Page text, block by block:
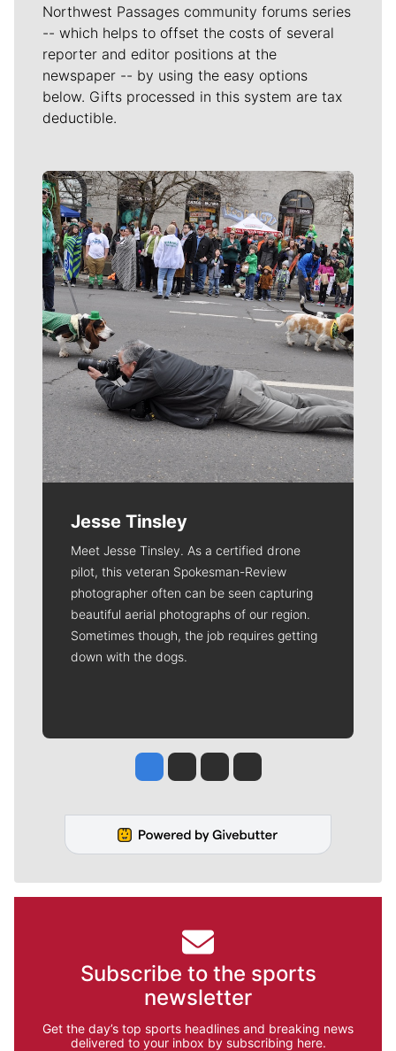
Northwest Passages community forums series
-- which helps to offset the costs of several
reporter and editor positions at the
newspaper -- by using the easy options
below. Gifts processed in this system are tax
deductible.
Meet Our Journalists
Jesse Tinsley
Meet Jesse Tinsley. As a certified drone
pilot, this veteran Spokesman-Review
photographer often can be seen capturing
beautiful aerial photographs of our region.
Sometimes though, the job requires getting
down with the dogs.
Jesse Tinsley
Jim Meehan
Molly QuinnRob Curley
Subscribe to the sports
newsletter
Get the day’s top sports headlines and breaking news
delivered to your inbox by subscribing here.